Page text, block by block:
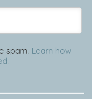
spam. Learn how